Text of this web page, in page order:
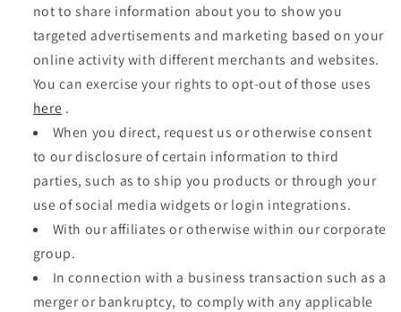
not to share information about you to show you
targeted advertisements and marketing based on your
online activity with different merchants and websites.
You can exercise your rights to opt-out of those uses
here .
When you direct, request us or otherwise consent
to our disclosure of certain information to third
parties, such as to ship you products or through your
use of social media widgets or login integrations.
With our affiliates or otherwise within our corporate
group.
In connection with a business transaction such as a
merger or bankruptcy, to comply with any applicable